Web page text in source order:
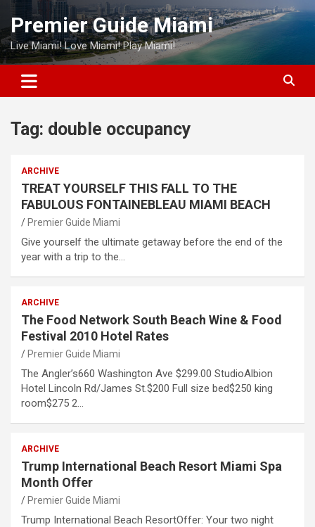
Skip
content
Premier Guide Miami
Live Miami! Love Miami! Play Miami!
Tag: double occupancy
ARCHIVE
TREAT YOURSELF THIS FALL TO THE
FABULOUS FONTAINEBLEAU MIAMI BEACH
Premier Guide Miami
Give yourself the ultimate getaway before the end of the
year with a trip to the…
ARCHIVE
The Food Network South Beach Wine & Food
Festival 2010 Hotel Rates
Premier Guide Miami
The Angler’s660 Washington Ave $299.00 StudioAlbion
Hotel Lincoln Rd/James St.$200 Full size bed$250 king
room$275 2…
ARCHIVE
Trump International Beach Resort Miami Spa
Month Offer
Premier Guide Miami
Trump International Beach ResortOffer: Your two night